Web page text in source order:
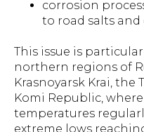
corrosion
to road salts
This issue is
northern regions of
Krasnoyarsk Krai, the
Komi Republic,
temperatures
extreme lows